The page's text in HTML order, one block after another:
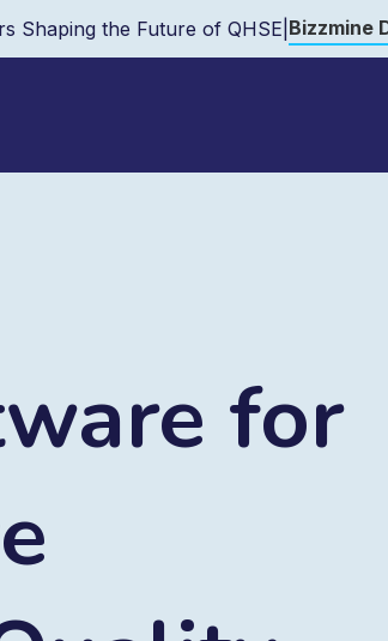
Shaping the Future of QHSE Bizzmine
for